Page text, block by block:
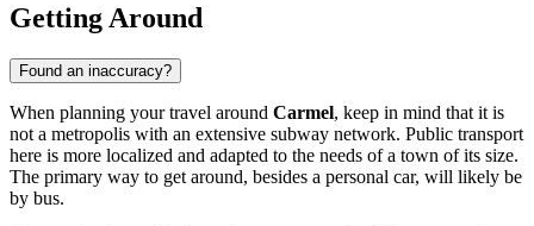
Getting Around
Found an inaccuracy?
When planning your travel around Carmel, keep in mind that it is
not a metropolis with an extensive subway network. Public transport
here is more localized and adapted to the needs of a town of its size.
The primary way to get around, besides a personal car, will likely be
by bus.